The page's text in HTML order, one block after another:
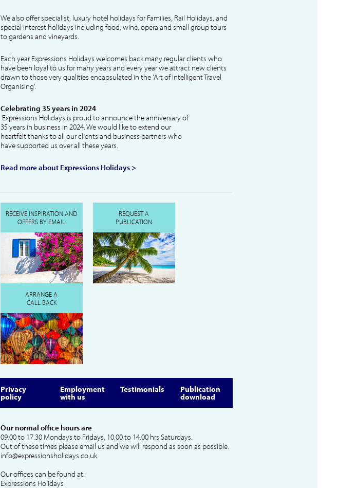
We also offer specialist, luxury hotel holidays for Families, Rail Holidays, and
special interest holidays including food, wine, opera and small group tours
to gardens and vineyards.
Each year Expressions Holidays welcomes back many regular clients who
have been loyal to us for many years and every year we attract new clients
drawn to those very qualities encapsulated in the 'Art of Intelligent Travel
Organising'.
Celebrating 35 years in 2024
Expressions Holidays is proud to announce the anniversary of
35 years in business in 2024. We would like to extend our
heartfelt thanks to all our clients and business partners who
have supported us over all these years.
Read more about Expressions Holidays >
RECEIVE INSPIRATION AND
OFFERS BY EMAIL
REQUEST A
PUBLICATION
ARRANGE A
CALL BACK
Privacy
policy
Employment
with us
Testimonials Publication
download
Our normal office hours are
09.00 to 17.30 Mondays to Fridays, 10.00 to 14.00 hrs Saturdays.
Out of these times please email us and we will respond as soon as possible.
info@expressionsholidays.co.uk
Our offices can be found at:
Expressions Holidays